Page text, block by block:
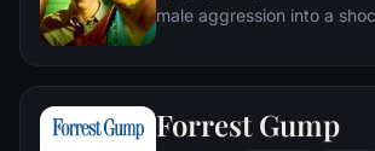
male aggression into a
underground "fight clubs"
ignites an out-of-control
Forrest Gump